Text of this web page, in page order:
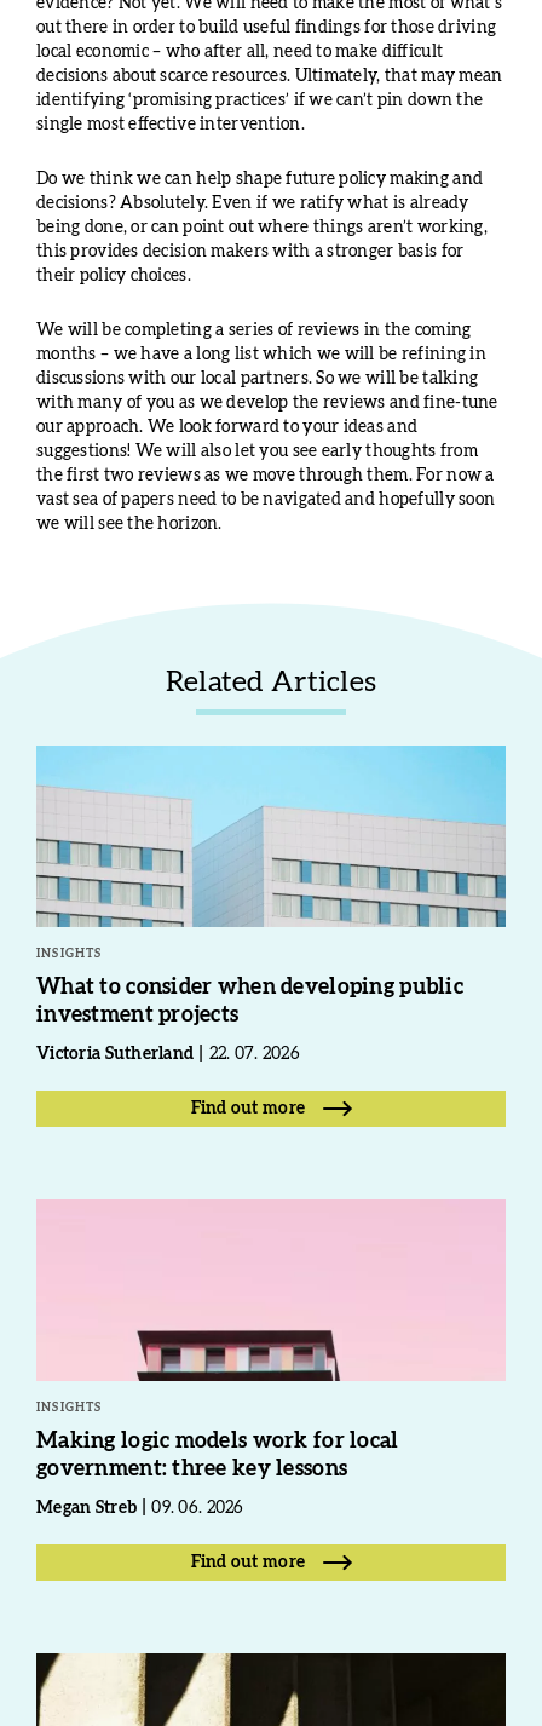
evidence? Not yet. We will need to make the most of what’s
out there in order to build useful findings for those driving
local economic – who after all, need to make difficult
decisions about scarce resources. Ultimately, that may mean
identifying ‘promising practices’ if we can’t pin down the
single most effective intervention.
Do we think we can help shape future policy making and
decisions? Absolutely. Even if we ratify what is already
being done, or can point out where things aren’t working,
this provides decision makers with a stronger basis for
their policy choices.
We will be completing a series of reviews in the coming
months – we have a long list which we will be refining in
discussions with our local partners. So we will be talking
with many of you as we develop the reviews and fine-tune
our approach. We look forward to your ideas and
suggestions! We will also let you see early thoughts from
the first two reviews as we move through them. For now a
vast sea of papers need to be navigated and hopefully soon
we will see the horizon.
Related Articles
INSIGHTS
What to consider when developing public
investment projects
Victoria Sutherland 22. 07. 2026
Find out more
INSIGHTS
Making logic models work for local
government: three key lessons
Megan Streb 09. 06. 2026
Find out more